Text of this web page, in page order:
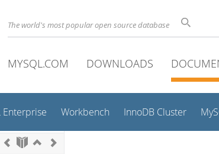
The world's most popular open source database
MYSQL.COM DOWNLOADS
Enterprise Workbench InnoDB Cluster